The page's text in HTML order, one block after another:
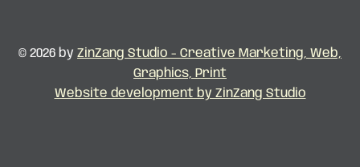
© 2026 by ZinZang Studio - Creative Marketing, Web,
Graphics, Print
Website development by ZinZang Studio